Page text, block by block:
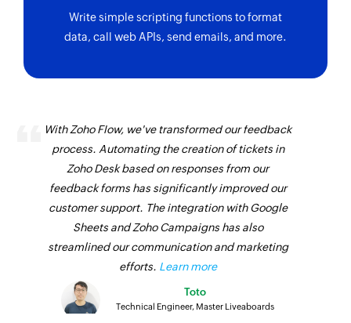
Write simple scripting functions to format
data, call web APIs, send emails, and more.
With Zoho Flow, we've transformed our feedback
process. Automating the creation of tickets in
Zoho Desk based on responses from our
feedback forms has significantly improved our
customer support. The integration with Google
Sheets and Zoho Campaigns has also
streamlined our communication and marketing
efforts. Learn more
Toto
Technical Engineer, Master Liveaboards